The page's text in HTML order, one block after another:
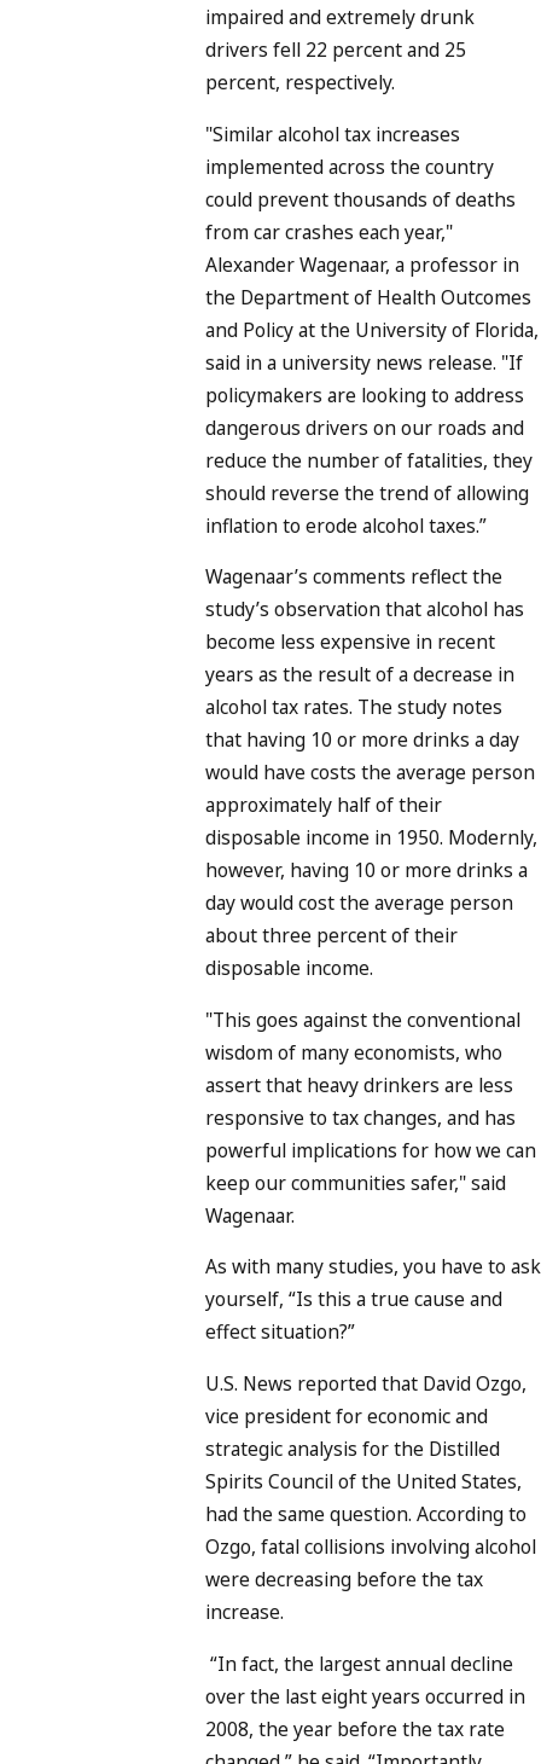
impaired and extremely drunk
drivers fell 22 percent and 25
percent, respectively.
"Similar alcohol tax increases
implemented across the country
could prevent thousands of deaths
from car crashes each year,"
Alexander Wagenaar, a professor in
the Department of Health Outcomes
and Policy at the University of Florida,
said in a university news release. "If
policymakers are looking to address
dangerous drivers on our roads and
reduce the number of fatalities, they
should reverse the trend of allowing
inflation to erode alcohol taxes.”
Wagenaar’s comments reflect the
study’s observation that alcohol has
become less expensive in recent
years as the result of a decrease in
alcohol tax rates. The study notes
that having 10 or more drinks a day
would have costs the average person
approximately half of their
disposable income in 1950. Modernly,
however, having 10 or more drinks a
day would cost the average person
about three percent of their
disposable income.
"This goes against the conventional
wisdom of many economists, who
assert that heavy drinkers are less
responsive to tax changes, and has
powerful implications for how we can
keep our communities safer," said
Wagenaar.
As with many studies, you have to ask
yourself, “Is this a true cause and
effect situation?”
U.S. News reported that David Ozgo,
vice president for economic and
strategic analysis for the Distilled
Spirits Council of the United States,
had the same question. According to
Ozgo, fatal collisions involving alcohol
were decreasing before the tax
increase.
“In fact, the largest annual decline
over the last eight years occurred in
2008, the year before the tax rate